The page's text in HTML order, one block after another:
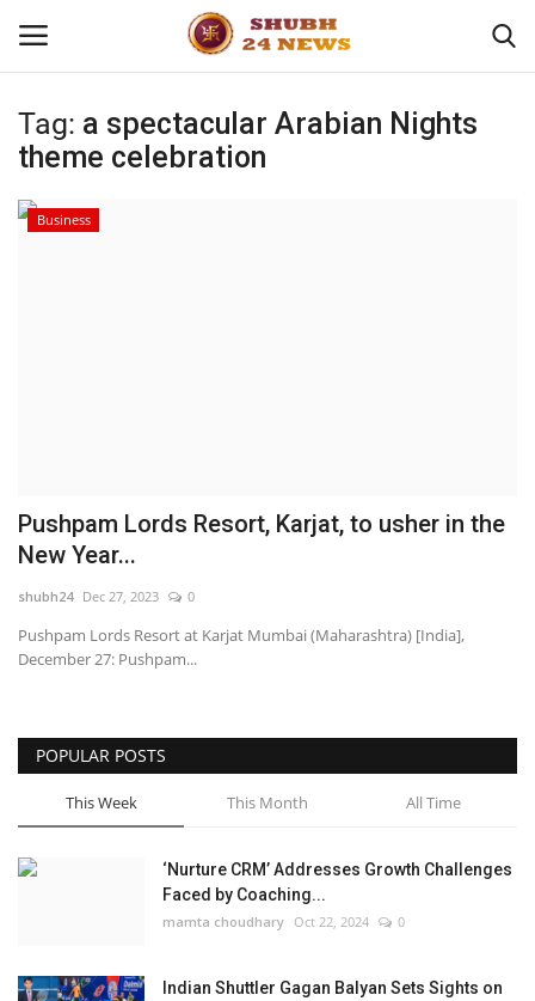
Home
About
Entertainment
National
Lifestyle
Tag: a spectacular Arabian Nights
theme celebration
Business
Pushpam Lords Resort, Karjat, to usher in the
New Year...
shubh24 Dec 27, 2023 0
Pushpam Lords Resort at Karjat Mumbai (Maharashtra) [India],
December 27: Pushpam...
POPULAR POSTS
This Week This Month All Time
‘Nurture CRM’ Addresses Growth Challenges
Faced by Coaching...
mamta choudhary Oct 22, 2024 0
Indian Shuttler Gagan Balyan Sets Sights on